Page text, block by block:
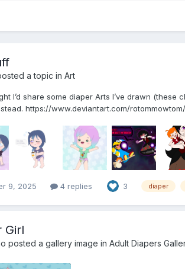
a topic in Art
I’d share some diaper Arts I’ve drawn
https://www.deviantart.com/
9, 2025 4 replies 3 diaper
Girl
posted a gallery image in Adult Diapers